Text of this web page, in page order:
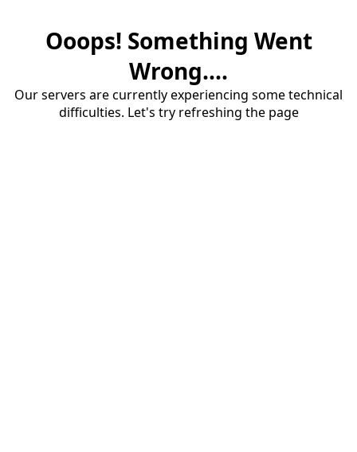
Ooops! Something Went
Wrong....
Our servers are currently experiencing some technical
difficulties. Let's try refreshing the page